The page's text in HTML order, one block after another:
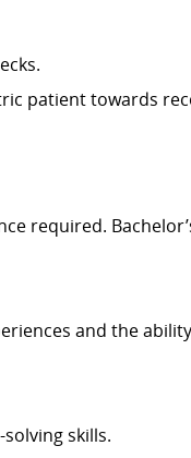
patient towards
required.
and the
skills.